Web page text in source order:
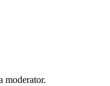
moderator.